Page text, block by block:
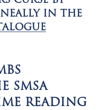
IN THE
SMSA
READING